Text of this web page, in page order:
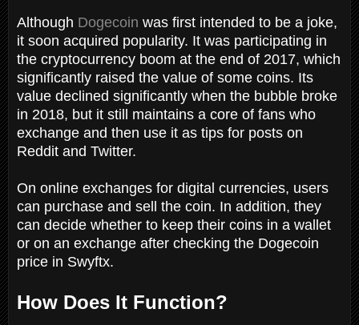
Although Dogecoin was first intended to be a joke,
it soon acquired popularity. It was participating in
the cryptocurrency boom at the end of 2017, which
significantly raised the value of some coins. Its
value declined significantly when the bubble broke
in 2018, but it still maintains a core of fans who
exchange and then use it as tips for posts on
Reddit and Twitter.
On online exchanges for digital currencies, users
can purchase and sell the coin. In addition, they
can decide whether to keep their coins in a wallet
or on an exchange after checking the Dogecoin
price in Swyftx.
How Does It Function?